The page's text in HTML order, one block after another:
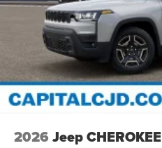
2026 Jeep CHEROKEE